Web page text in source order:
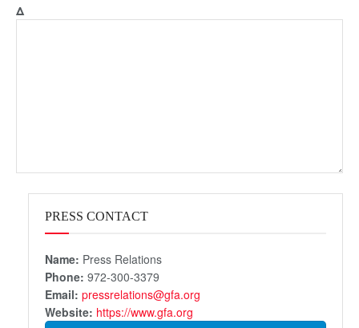
Δ
PRESS CONTACT
Name: Press Relations
Phone: 972-300-3379
Email: pressrelations@gfa.org
Website: https://www.gfa.org